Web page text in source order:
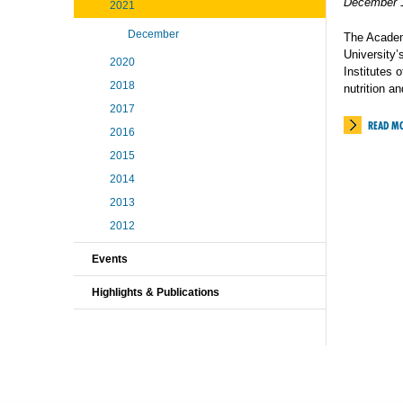
The
Institutes
nutrition
READ
2021
December
2020
2018
2017
2016
2015
2014
2013
2012
Events
Highlights & Publications